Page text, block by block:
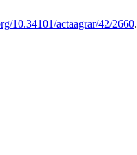
10.34101/actaagrar/42/2660.